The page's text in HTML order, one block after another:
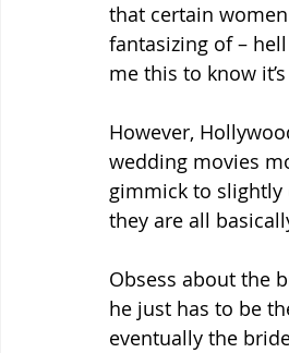
that certain
fantasizing of –
me this to know
However,
wedding movies
gimmick to
they are all
Obsess about the
he just has to be
eventually the